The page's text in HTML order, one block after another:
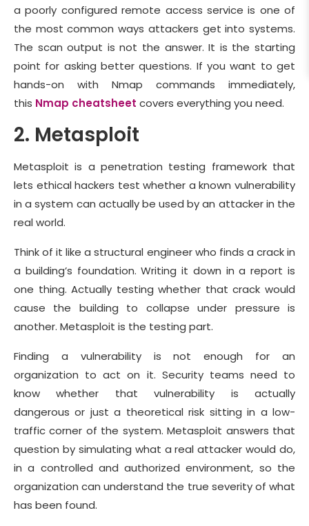
a poorly configured remote access service is one of
the most common ways attackers get into systems.
The scan output is not the answer. It is the starting
point for asking better questions. If you want to get
hands-on with Nmap commands immediately,
this Nmap cheatsheet covers everything you need.
2. Metasploit
Metasploit is a penetration testing framework that
lets ethical hackers test whether a known vulnerability
in a system can actually be used by an attacker in the
real world.
Think of it like a structural engineer who finds a crack in
a building’s foundation. Writing it down in a report is
one thing. Actually testing whether that crack would
cause the building to collapse under pressure is
another. Metasploit is the testing part.
Finding a vulnerability is not enough for an
organization to act on it. Security teams need to
know whether that vulnerability is actually
dangerous or just a theoretical risk sitting in a low-
traffic corner of the system. Metasploit answers that
question by simulating what a real attacker would do,
in a controlled and authorized environment, so the
organization can understand the true severity of what
has been found.